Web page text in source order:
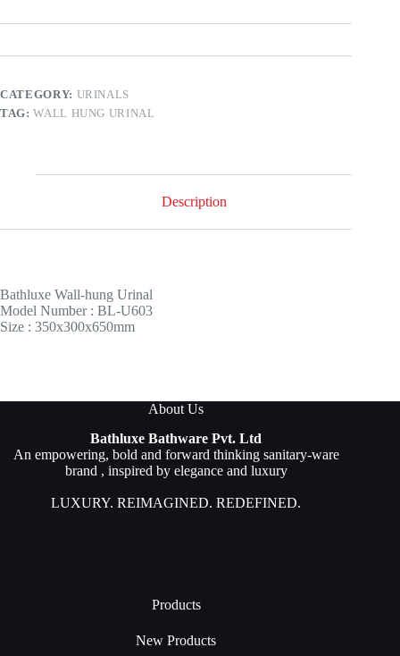
CATEGORY: URINALS
TAG:WALL HUNG URINAL
Description
Bathluxe Wall-hung Urinal
Model Number : BL-U603
Size : 350x300x650mm
About Us
Bathluxe Bathware Pvt. Ltd
An empowering, bold and forward thinking sanitary-ware
brand , inspired by elegance and luxury
LUXURY. REIMAGINED. REDEFINED.
Products
New Products